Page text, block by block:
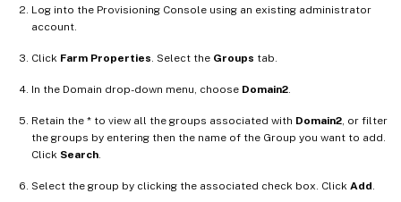
Log into the Provisioning Console using an existing administrator
account.
Click Farm Properties. Select the Groups tab.
In the Domain drop-down menu, choose Domain2.
Retain the * to view all the groups associated with Domain2, or filter
the groups by entering then the name of the Group you want to add.
Click Search.
Select the group by clicking the associated check box. Click Add.